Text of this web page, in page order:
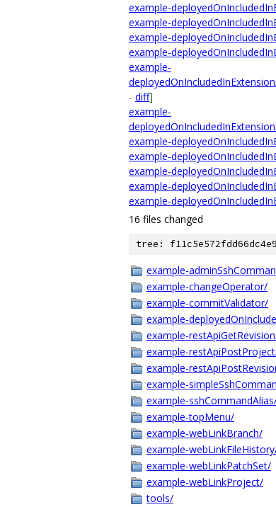
example-
example-
example-
example-
example-
- diff]
example-
example-
example-
example-
example-
example-
16 files changed
tree:
example-
example-changeOperator/
example-commitValidator/
example-
example-
example-
example-
example-
example-
example-topMenu/
example-webLinkBranch/
example-
example-webLinkPatchSet/
example-webLinkProject/
tools/